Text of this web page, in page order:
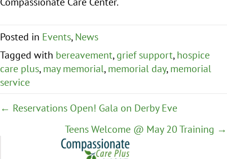
Posted in Events, News
Tagged with bereavement, grief support, hospice
care plus, may memorial, memorial day, memorial
service
Posts
navigation
← Reservations Open! Gala on Derby Eve
Teens Welcome @ May 20 Training →